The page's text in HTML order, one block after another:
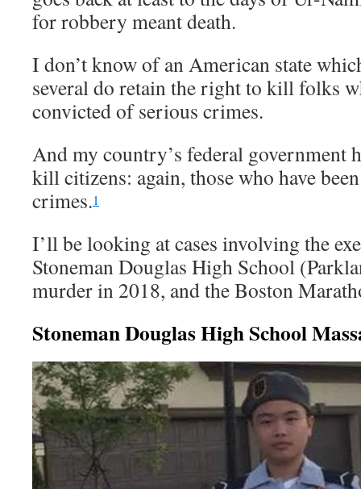
for robbery meant death.
I don’t know of an American state
several do retain the right to kill folks
convicted of serious crimes.
And my country’s federal government
kill citizens: again, those who have
crimes.1
I’ll be looking at cases involving the
Stoneman Douglas High School
murder in 2018, and the Boston
Stoneman Douglas High School